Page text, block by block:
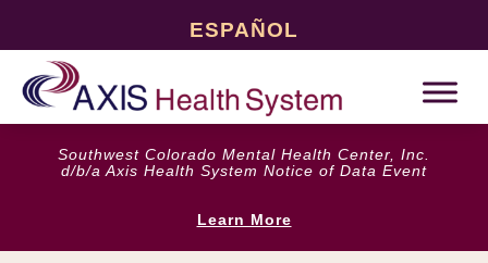
ESPAÑOL
Southwest Colorado Mental Health Center, Inc.
d/b/a Axis Health System Notice of Data Event
Learn More